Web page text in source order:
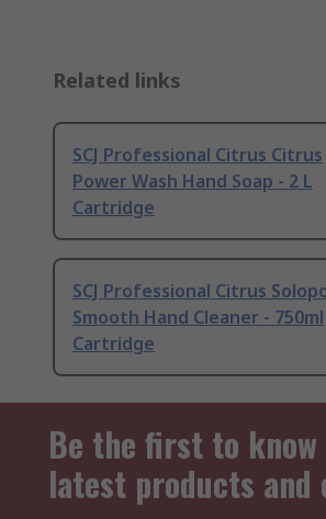
Related links
SCJ Professional Citrus Citrus
Power Wash Hand Soap - 2 L
Cartridge
SCJ Professional Citrus
Smooth Hand Cleaner - 750ml
Cartridge
Be the first to
latest products and